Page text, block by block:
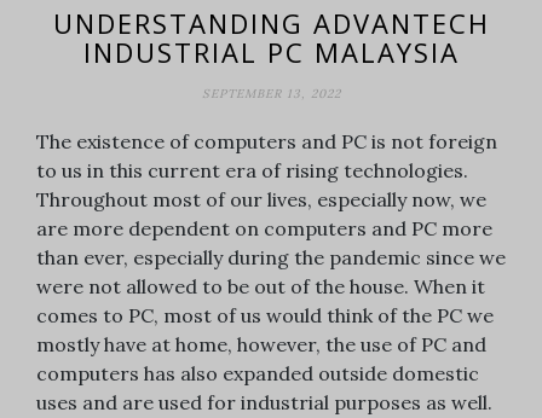
UNDERSTANDING ADVANTECH
INDUSTRIAL PC MALAYSIA
SEPTEMBER 13, 2022
The existence of computers and PC is not foreign
to us in this current era of rising technologies.
Throughout most of our lives, especially now, we
are more dependent on computers and PC more
than ever, especially during the pandemic since we
were not allowed to be out of the house. When it
comes to PC, most of us would think of the PC we
mostly have at home, however, the use of PC and
computers has also expanded outside domestic
uses and are used for industrial purposes as well.